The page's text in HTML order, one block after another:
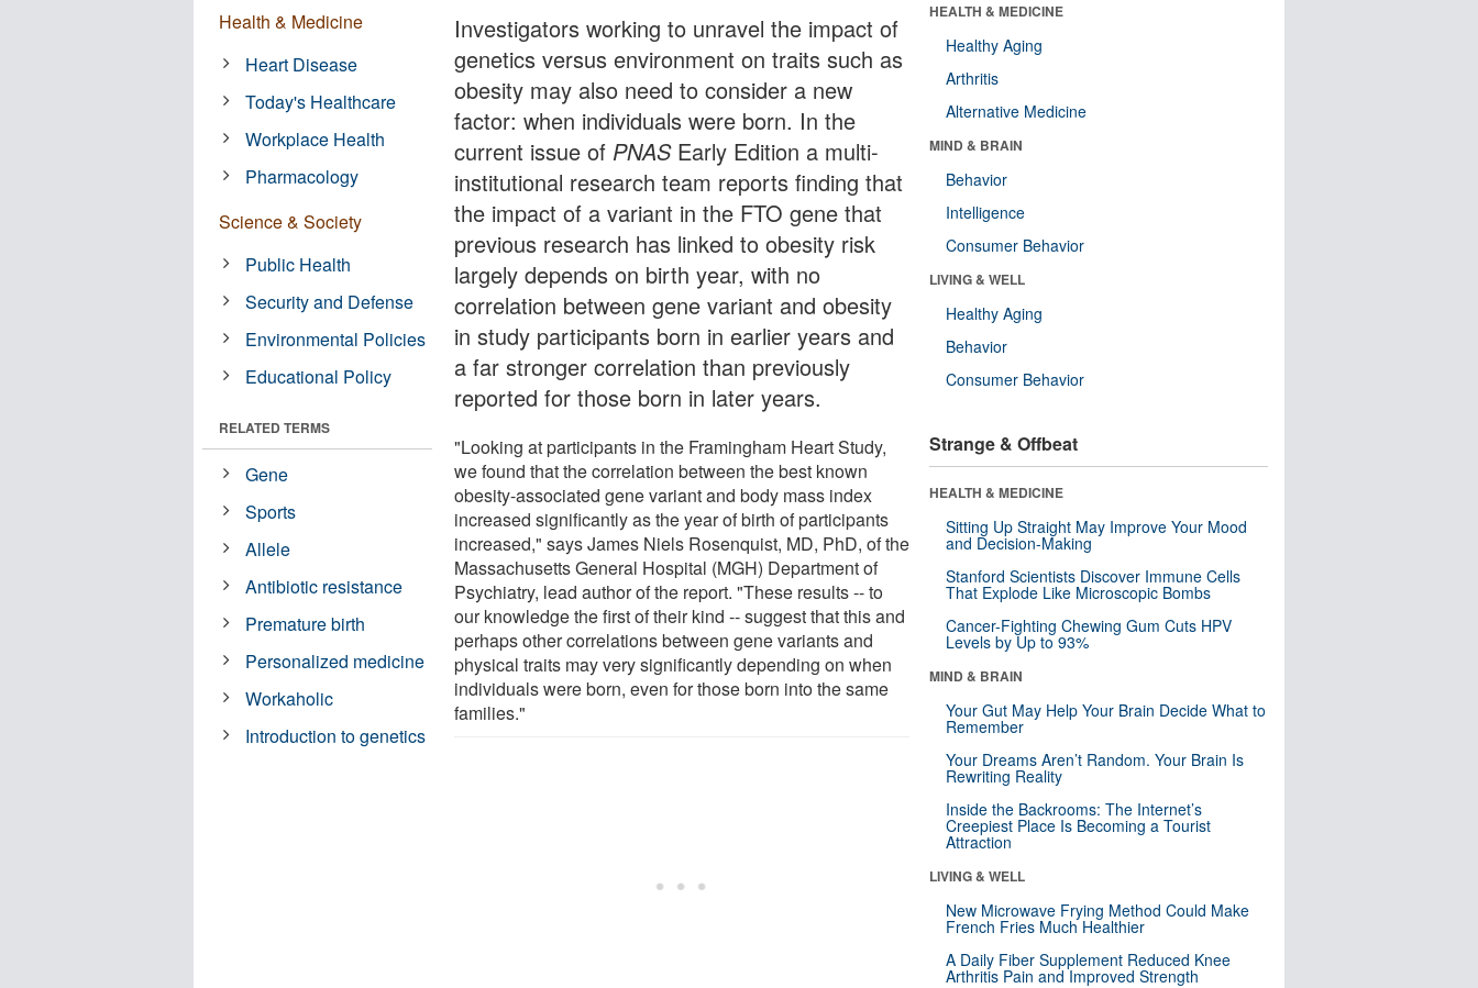
Investigators working to unravel the impact of
genetics versus environment on traits such as
obesity may also need to consider a new
factor: when individuals were born. In the
current issue of PNASEarly Edition a multi-
institutional research team reports finding that
the impact of a variant in the FTO gene that
previous research has linked to obesity risk
largely depends on birth year, with no
correlation between gene variant and obesity
in study participants born in earlier years and
a far stronger correlation than previously
reported for those born in later years.
"Looking at participants in the Framingham Heart Study,
we found that the correlation between the best known
obesity-associated gene variant and body mass index
increased significantly as the year of birth of participants
increased," says James Niels Rosenquist, MD, PhD, of the
Massachusetts General Hospital (MGH) Department of
Psychiatry, lead author of the report. "These results -- to
our knowledge the first of their kind -- suggest that this and
perhaps other correlations between gene variants and
physical traits may very significantly depending on when
individuals were born, even for those born into the same
families."
Health & Medicine
Heart Disease
Today's Healthcare
Workplace Health
Pharmacology
Science & Society
Public Health
Security and Defense
Environmental Policies
Educational Policy
RELATED TERMS
Gene
Sports
Allele
Antibiotic resistance
Premature birth
Personalized medicine
Workaholic
Introduction to genetics
HEALTH & MEDICINE
Healthy Aging
Arthritis
Alternative Medicine
MIND & BRAIN
Behavior
Intelligence
Consumer Behavior
LIVING & WELL
Healthy Aging
Behavior
Consumer Behavior
Strange & Offbeat
HEALTH & MEDICINE
Sitting Up Straight May Improve Your Mood
and Decision-Making
Stanford Scientists Discover Immune Cells
That Explode Like Microscopic Bombs
Cancer-Fighting Chewing Gum Cuts HPV
Levels by Up to 93%
MIND & BRAIN
Your Gut May Help Your Brain Decide What to
Remember
Your Dreams Aren’t Random. Your Brain Is
Rewriting Reality
Inside the Backrooms: The Internet’s
Creepiest Place Is Becoming a Tourist
Attraction
LIVING & WELL
New Microwave Frying Method Could Make
French Fries Much Healthier
A Daily Fiber Supplement Reduced Knee
Arthritis Pain and Improved Strength